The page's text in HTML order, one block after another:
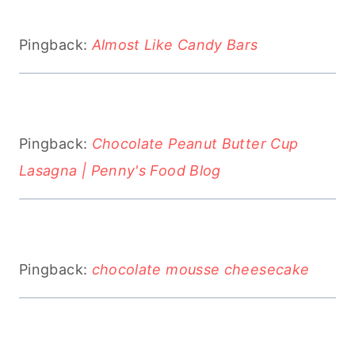
Pingback: Almost Like Candy Bars
Pingback: Chocolate Peanut Butter Cup
Lasagna | Penny's Food Blog
Pingback: chocolate mousse cheesecake